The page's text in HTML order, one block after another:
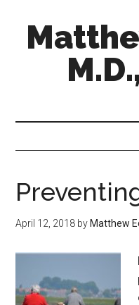
April 12, 2018 by Matthew